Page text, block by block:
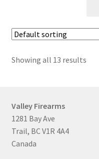
Showing all 13 results
Valley Firearms
1281 Bay Ave
Trail, BC V1R 4A4
Canada